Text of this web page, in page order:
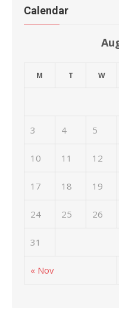
Calendar
M T W
« Nov
3 4 5
10 11 12
17 18 19
24 25 26
31